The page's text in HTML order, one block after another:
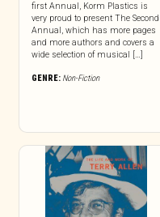
first Annual, Korm Plastics is
very proud to present The Second
Annual, which has more pages
and more authors and covers a
wide selection of musical […]
GENRE: Non-Fiction